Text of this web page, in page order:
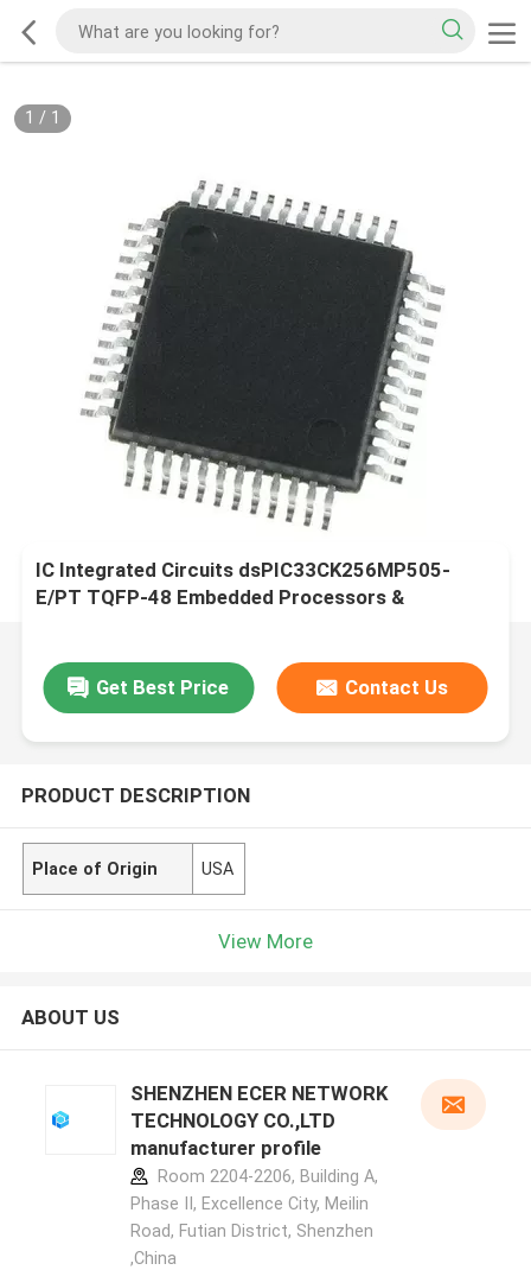
1 / 1
IC Integrated Circuits dsPIC33CK256MP505-
E/PT TQFP-48 Embedded Processors &
Get Best Price Contact Us
PRODUCT DESCRIPTION
Place of Origin USA
View More
ABOUT US
SHENZHEN ECER NETWORK
TECHNOLOGY CO.,LTD
manufacturer profile
Room 2204-2206, Building A,
Phase II, Excellence City, Meilin
Road, Futian District, Shenzhen
,China